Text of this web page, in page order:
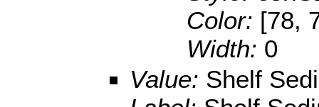
Color: [78,
Width: 0
Value: Shelf